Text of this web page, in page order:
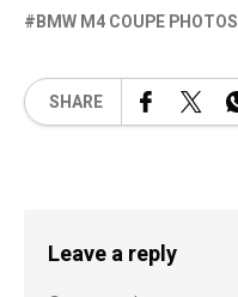
BMW M4 COUPE PHOTOS
SHARE
Leave a reply